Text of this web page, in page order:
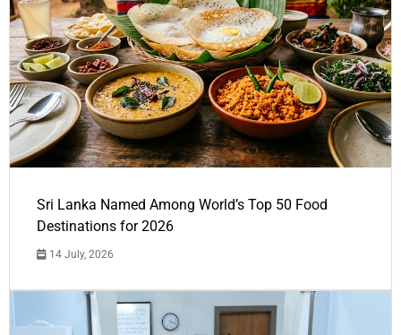
Sri Lanka Named Among World’s Top 50 Food
Destinations for 2026
14 July, 2026